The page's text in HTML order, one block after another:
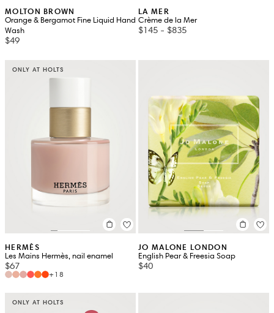
MOLTON BROWN
Orange & Bergamot Fine Liquid Hand
Wash
$49
LA MER
Crème de la Mer
$145 - $835
ONLY AT HOLTS
HERMÈS
Les Mains Hermès, nail enamel
$67
+18
JO MALONE LONDON
English Pear & Freesia Soap
$40
ONLY AT HOLTS